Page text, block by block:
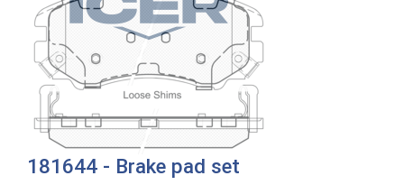
181644 - Brake pad set